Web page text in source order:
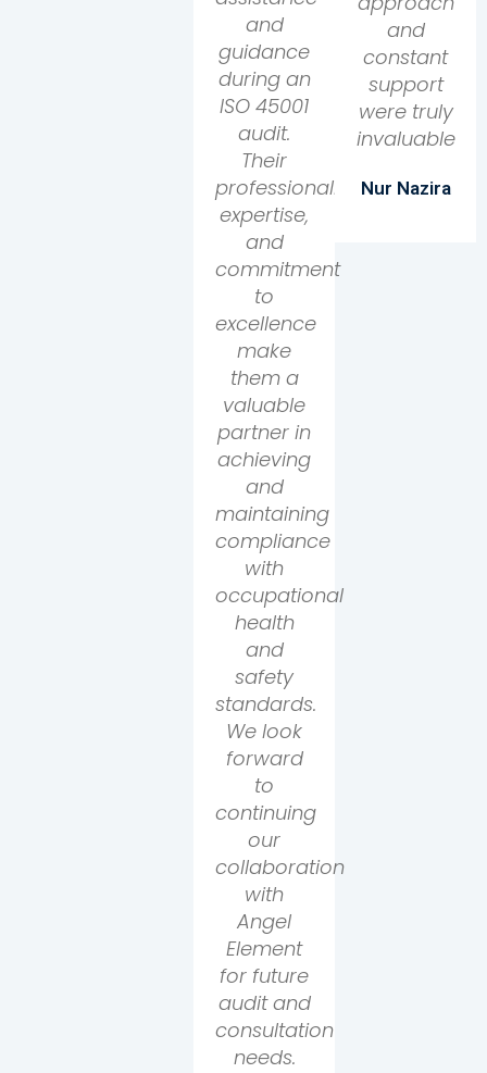
and
guidance
during an
ISO 45001
audit.
Their
professionalism,
expertise,
and
commitment
to
excellence
make
them a
valuable
partner in
achieving
and
maintaining
compliance
with
occupational
health
and
safety
standards.
We look
forward
to
continuing
our
collaboration
with
Angel
Element
for future
audit and
consultation
needs.
and
constant
support
were truly
invaluable
Nur Nazira